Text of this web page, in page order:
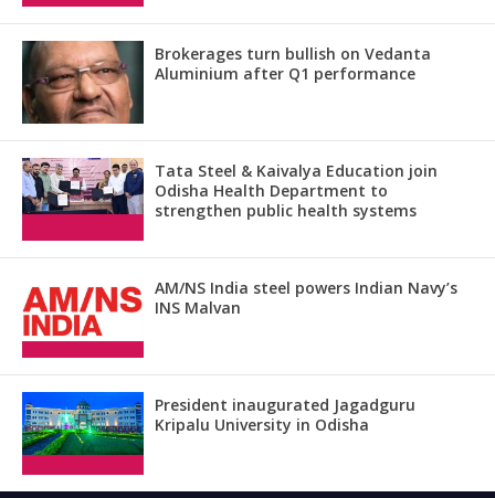
Brokerages turn bullish on Vedanta
Aluminium after Q1 performance
Tata Steel & Kaivalya Education join
Odisha Health Department to
strengthen public health systems
AM/NS India steel powers Indian Navy’s
INS Malvan
President inaugurated Jagadguru
Kripalu University in Odisha